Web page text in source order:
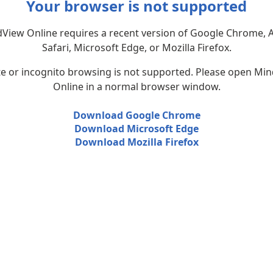
Your browser is not supported
Online requires a recent version of Google Chrome,
Safari, Microsoft Edge, or Mozilla Firefox.
or incognito browsing is not supported. Please open
Online in a normal browser window.
Download Google Chrome
Download Microsoft Edge
Download Mozilla Firefox